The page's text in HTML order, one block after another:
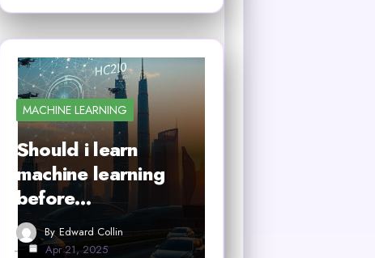
MACHINE LEARNING
Should i learn
machine learning
before…
By Edward Collin
Apr 21, 2025